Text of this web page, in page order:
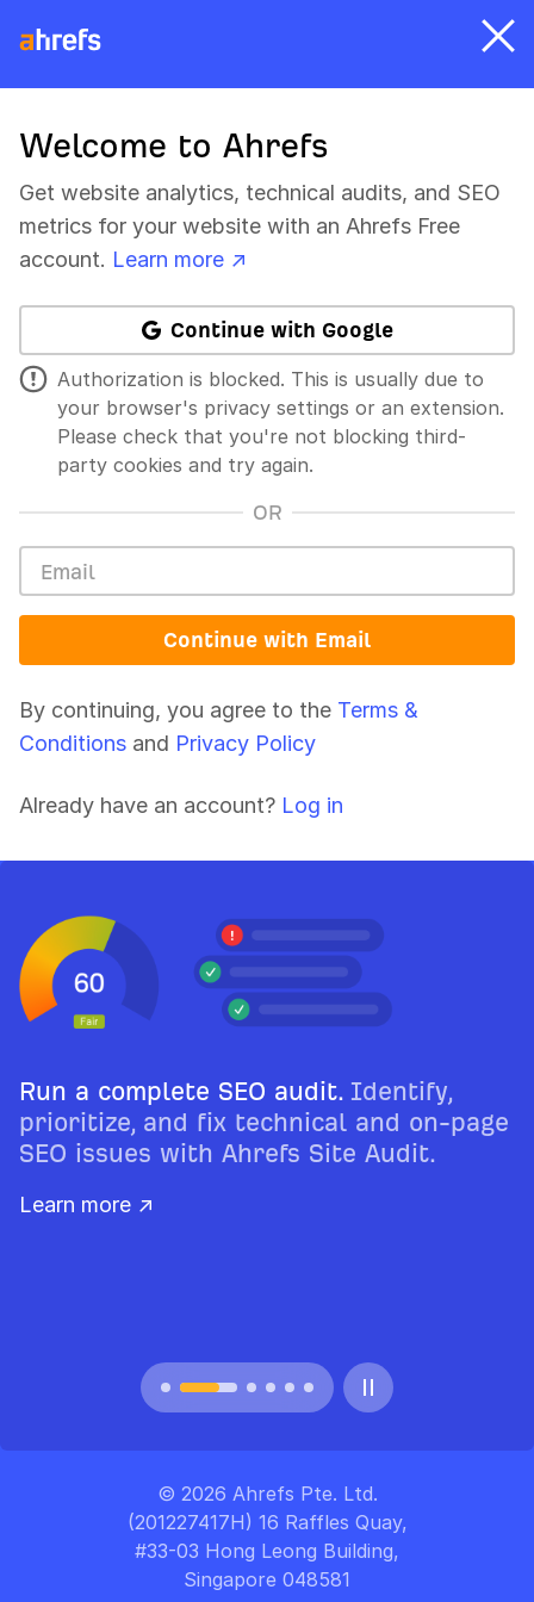
Welcome to Ahrefs
Get website analytics, technical audits, and SEO
metrics for your website with an Ahrefs Free
account. Learn more ↗
Continue with Google
Authorization is blocked. This is usually due to
your browser's privacy settings or an extension.
Please check that you're not blocking third-
party cookies and try again.
OR
Continue with Email
By continuing, you agree to the Terms &
Conditions and Privacy Policy
Already have an account? Log in
Run a complete SEO audit. Identify,
prioritize, and fix technical and on-page
SEO issues with Ahrefs Site Audit.
Learn more ↗
© 2026 Ahrefs Pte. Ltd.
(201227417H) 16 Raffles Quay,
#33-03 Hong Leong Building,
Singapore 048581